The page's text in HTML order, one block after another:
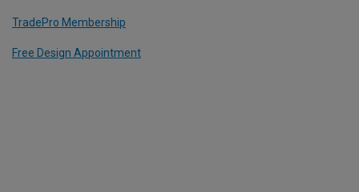
TradePro Membership
Free Design Appointment